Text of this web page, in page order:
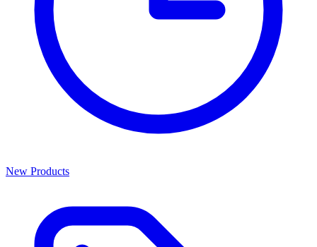
New Products